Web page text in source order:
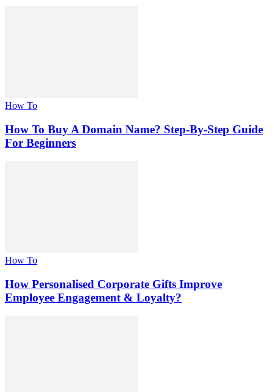
How To
How To Buy A Domain Name? Step-By-Step Guide
For Beginners
How To
How Personalised Corporate Gifts Improve
Employee Engagement & Loyalty?